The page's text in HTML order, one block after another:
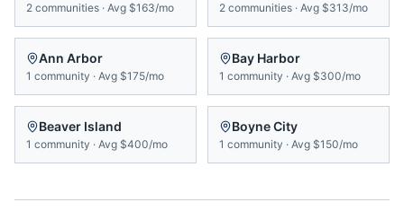
2 communities · Avg $163/mo 2 communities · Avg $313/mo
Ann Arbor
1 community · Avg $175/mo
Bay Harbor
1 community · Avg $300/mo
Beaver Island
1 community · Avg $400/mo
Boyne City
1 community · Avg $150/mo